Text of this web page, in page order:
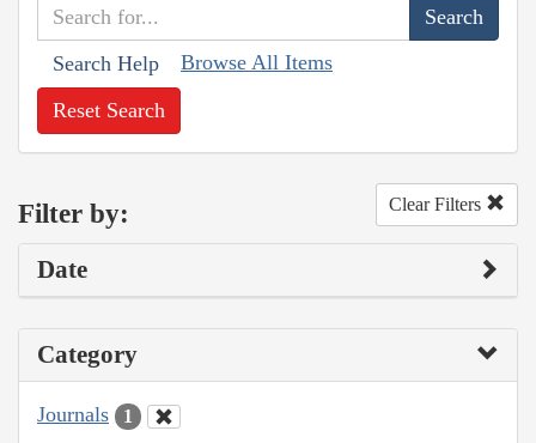
Search Help Browse All Items
Reset Search
Filter by: Clear Filters
Date
Category
Journals 1